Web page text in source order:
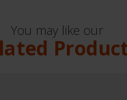
You may like our